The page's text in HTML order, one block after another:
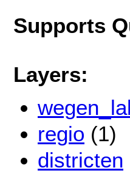
Supports
Layers:
regio (1)
districten